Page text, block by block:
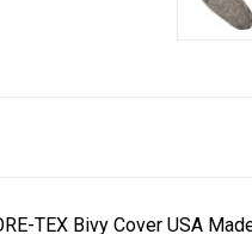
TEX Bivy Cover USA